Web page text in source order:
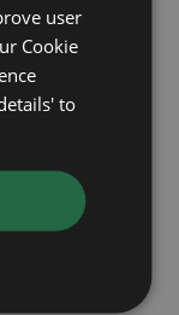
user
Cookie
to